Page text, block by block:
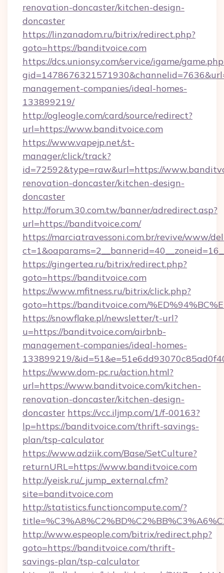
renovation-doncaster/kitchen-design-
doncaster
https://linzanadom.ru/bitrix/redirect.php?
goto=https://banditvoice.com
https://dcs.unionsy.com/service/igame/
management-companies/ideal-homes-
133899219/
http://ogleogle.com/card/source/redirect?
url=https://www.banditvoice.com
https://www.vapejp.net/st-
manager/click/track?
id=72592&type=raw&url=https://
renovation-doncaster/kitchen-design-
doncaster
http://forum.30.com.tw/banner/adredirect.asp?
url=https://banditvoice.com/
https://marciatravessoni.com.br/revive/www/
https://gingertea.ru/bitrix/redirect.php?
goto=https://banditvoice.com
https://www.mfitness.ru/bitrix/click.php?
goto=https://banditvoice.com/
https://snowflake.pl/newsletter/t-url?
u=https://banditvoice.com/airbnb-
management-companies/ideal-homes-
133899219/
https://www.dom-pc.ru/action.html?
url=https://www.banditvoice.com/kitchen-
renovation-doncaster/kitchen-design-
doncaster https://vcc.iljmp.com/1/f-00163?
lp=https://banditvoice.com/thrift-savings-
plan/tsp-calculator
https://www.adziik.com/Base/SetCulture?
returnURL=https://www.banditvoice.com
http://yeisk.ru/_jump_external.cfm?
site=banditvoice.com
http://statistics.functioncompute.com/?
http://www.espeople.com/bitrix/redirect.php?
goto=https://banditvoice.com/thrift-
savings-plan/tsp-calculator